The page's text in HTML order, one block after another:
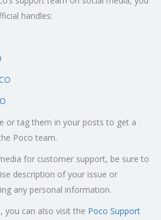
handles:
or tag them in your posts to get a
Poco team.
for customer support, be sure to
description of your issue or
any personal information.
you can also visit the Poco Support